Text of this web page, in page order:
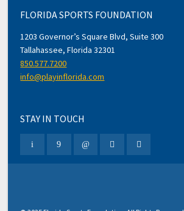
FLORIDA SPORTS FOUNDATION
1203 Governor’s Square Blvd, Suite 300
Tallahassee, Florida 32301
850.577.7200
info@playinflorida.com
STAY IN TOUCH